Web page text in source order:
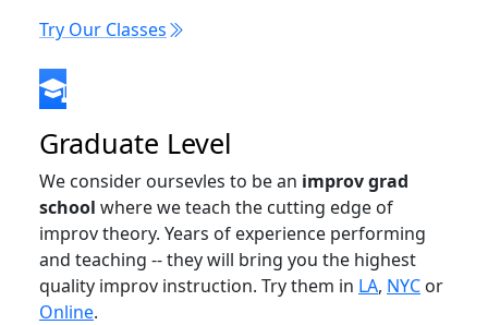
Try Our Classes
Graduate Level
We consider oursevles to be an improv grad
school where we teach the cutting edge of
improv theory. Years of experience performing
and teaching -- they will bring you the highest
quality improv instruction. Try them in LA, NYC or
Online.